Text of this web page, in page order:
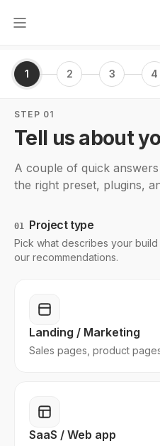
1 2 3 4
STEP 01
Tell us about
A couple of quick
the right preset, plugins,
01 Project type
Pick what describes your
our recommendations.
Landing / Marketing
Sales pages, product
SaaS / Web app